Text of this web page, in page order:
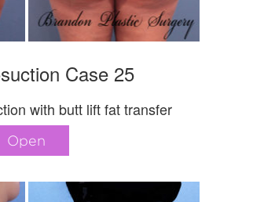
Case 25
with butt lift fat transfer
Open